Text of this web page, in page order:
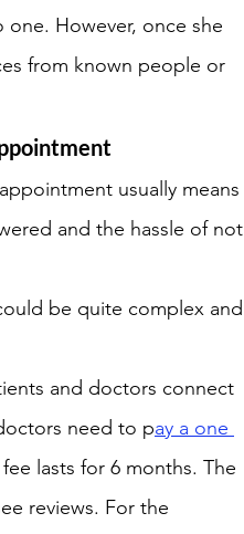
However, once she
from known people or
usually means
and the hassle of not
be quite complex and
and doctors connect
need to pay a one
lasts for 6 months. The
reviews. For the